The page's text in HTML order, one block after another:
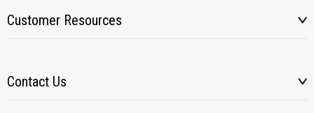
Customer Resources
Contact Us